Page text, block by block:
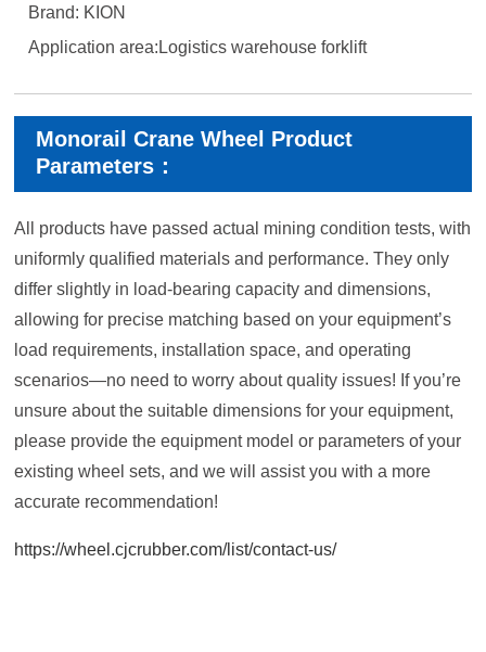
Brand: KION
Application area:Logistics warehouse forklift
Monorail Crane Wheel Product
Parameters：
All products have passed actual mining condition tests, with
uniformly qualified materials and performance. They only
differ slightly in load-bearing capacity and dimensions,
allowing for precise matching based on your equipment’s
load requirements, installation space, and operating
scenarios—no need to worry about quality issues! If you’re
unsure about the suitable dimensions for your equipment,
please provide the equipment model or parameters of your
existing wheel sets, and we will assist you with a more
accurate recommendation!
https://wheel.cjcrubber.com/list/contact-us/